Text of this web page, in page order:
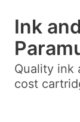
Ink
Quality ink
cost